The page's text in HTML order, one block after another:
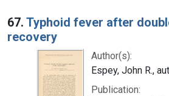
67. Typhoid fever after
recovery
Author(s):
Espey, John R.,
Publication: